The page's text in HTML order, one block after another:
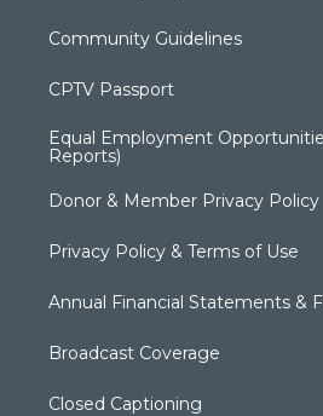
Community Guidelines
CPTV Passport
Equal Employment
Reports)
Donor & Member Privacy Policy
Privacy Policy & Terms of Use
Annual Financial Statements &
Broadcast Coverage
Closed Captioning